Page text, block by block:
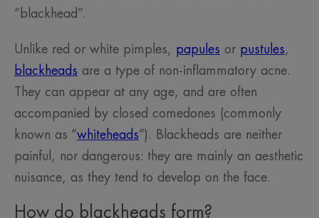
“blackhead”.
Unlike red or white pimples, papules or pustules,
blackheads are a type of non-inflammatory acne.
They can appear at any age, and are often
accompanied by closed comedones (commonly
known as “whiteheads”). Blackheads are neither
painful, nor dangerous: they are mainly an aesthetic
nuisance, as they tend to develop on the face.
How do blackheads form?